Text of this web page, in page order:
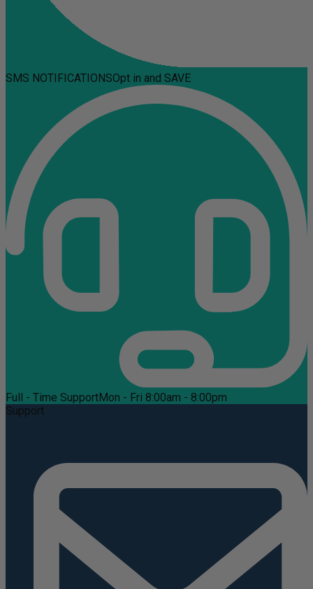
SMS NOTIFICATIONSOpt in and SAVE
Full - Time SupportMon - Fri 8:00am - 8:00pm
Support